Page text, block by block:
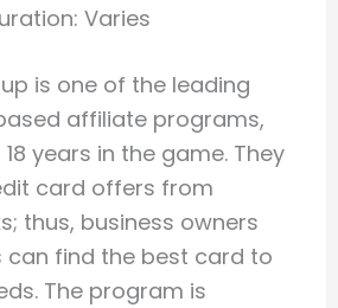
Varies
is one of the leading
affiliate programs,
years in the game. They
card offers from
thus, business owners
can find the best card to
The program is